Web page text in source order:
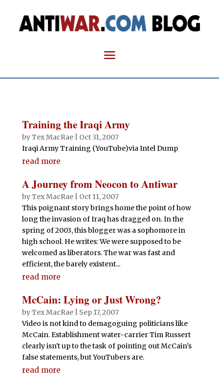
Training the Iraqi Army
byTex MacRae| Oct 31, 2007
Iraqi Army Training (YouTube)via Intel Dump
read more
A Journey from Neocon to Antiwar
byTex MacRae| Oct 11, 2007
This poignant story brings home the point of how
long the invasion of Iraq has dragged on. In the
spring of 2003, this blogger was a sophomore in
high school. He writes: We were supposed to be
welcomed as liberators. The war was fast and
efficient, the barely existent...
read more
McCain: Lying or Just Wrong?
byTex MacRae| Sep 17, 2007
Video is not kind to demagoguing politicians like
McCain. Establishment water-carrier Tim Russert
clearly isn't up to the task of pointing out McCain's
false statements, but YouTubers are.
read more